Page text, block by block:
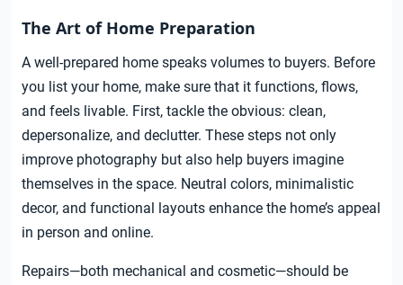
The Art of Home Preparation
A well-prepared home speaks volumes to buyers. Before
you list your home, make sure that it functions, flows,
and feels livable. First, tackle the obvious: clean,
depersonalize, and declutter. These steps not only
improve photography but also help buyers imagine
themselves in the space. Neutral colors, minimalistic
decor, and functional layouts enhance the home’s appeal
in person and online.
Repairs—both mechanical and cosmetic—should be